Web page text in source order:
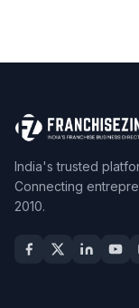
India's trusted
Connecting
2010.